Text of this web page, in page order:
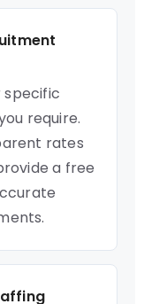
specific
require.
rates
a free